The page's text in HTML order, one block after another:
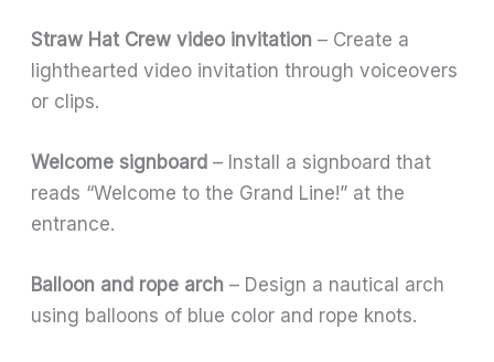
Straw Hat Crew video invitation – Create a
lighthearted video invitation through voiceovers
or clips.
Welcome signboard – Install a signboard that
reads “Welcome to the Grand Line!” at the
entrance.
Balloon and rope arch – Design a nautical arch
using balloons of blue color and rope knots.